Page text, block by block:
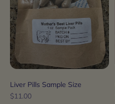
Liver Pills Sample Size
Regular
$11.00